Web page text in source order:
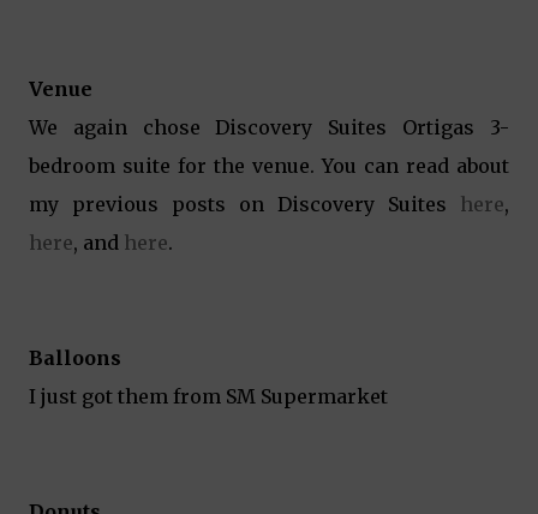
Venue
We again chose Discovery Suites Ortigas 3-
bedroom suite for the venue. You can read about
my previous posts on Discovery Suites here,
here, and here.
Balloons
I just got them from SM Supermarket